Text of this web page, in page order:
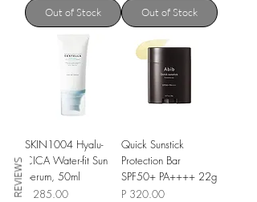
Out of Stock Out of Stock
SKIN1004 Hyalu-
CICA Water-fit Sun
Serum, 50ml
Price
P 285.00
Quick Sunstick
Protection Bar
SPF50+ PA++++ 22g
Price
P 320.00
REVIEWS